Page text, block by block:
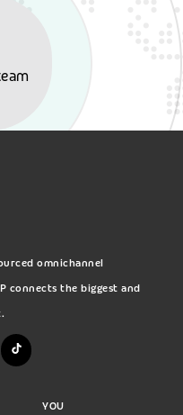
omnichannel
connects the biggest and
YOU